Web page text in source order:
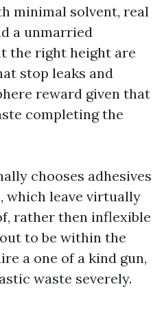
minimal solvent, real
a unmarried
the right height are
stop leaks and
reward given that
completing the
chooses adhesives
which leave virtually
rather then inflexible
to be within the
a one of a kind gun,
waste severely.